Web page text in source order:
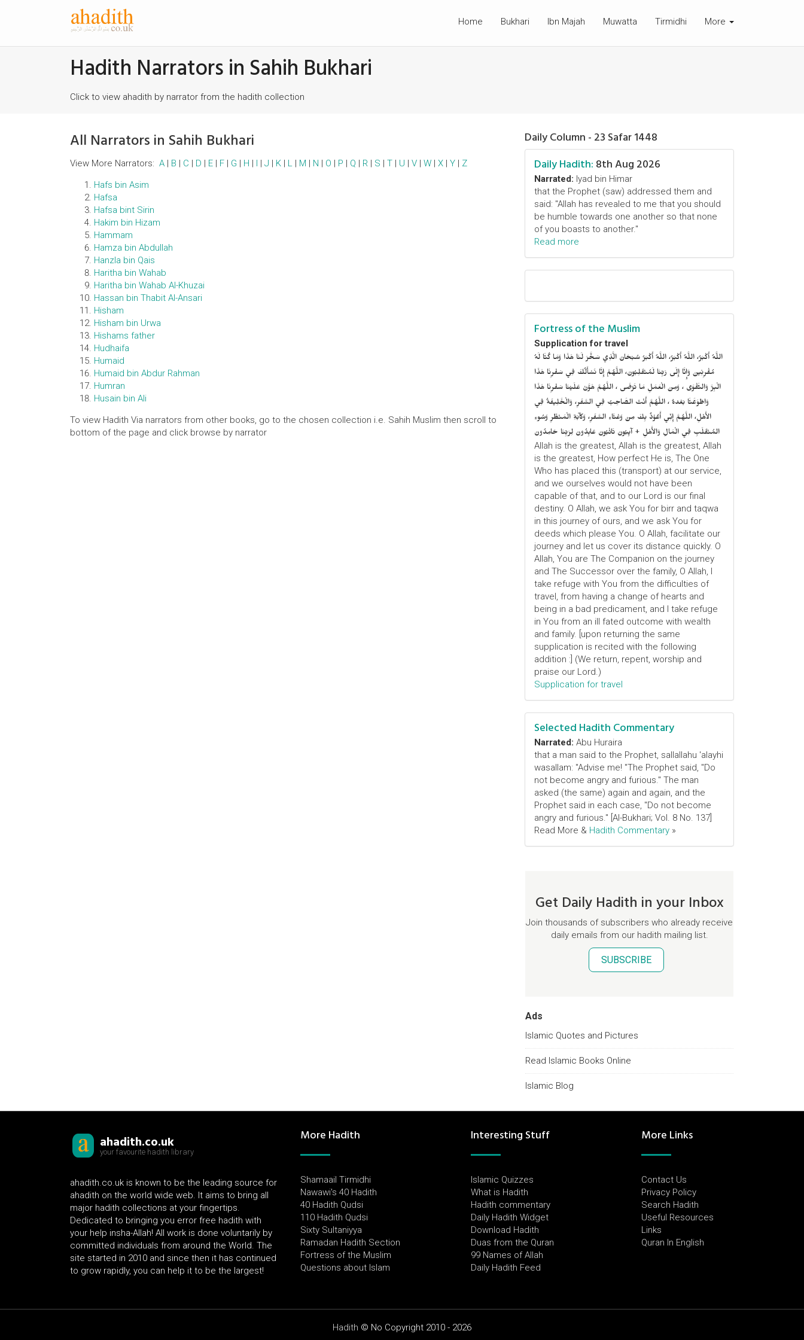
Home Bukhari Ibn Majah Muwatta Tirmidhi More
Hadith Narrators in Sahih Bukhari
Click to view ahadith by narrator from the hadith collection
All Narrators in Sahih Bukhari
View More Narrators: A | B | C | D | E | F | G | H | I | J | K | L | M | N | O | P | Q | R | S | T | U | V | W | X | Y | Z
Hafs bin Asim
Hafsa
Hafsa bint Sirin
Hakim bin Hizam
Hammam
Hamza bin Abdullah
Hanzla bin Qais
Haritha bin Wahab
Haritha bin Wahab Al-Khuzai
Hassan bin Thabit Al-Ansari
Hisham
Hisham bin Urwa
Hishams father
Hudhaifa
Humaid
Humaid bin Abdur Rahman
Humran
Husain bin Ali
To view Hadith Via narrators from other books, go to the chosen collection i.e. Sahih Muslim then scroll to
bottom of the page and click browse by narrator
Daily Column - 23 Safar 1448
Daily Hadith: 8th Aug 2026
Narrated: Iyad bin Himar
that the Prophet (saw) addressed them and
said: "Allah has revealed to me that you should
be humble towards one another so that none
of you boasts to another."
Read more
Fortress of the Muslim
Supplication for travel
اللَّهُ أَكْبَرُ، اللَّهُ أَكْبَرُ، اللَّهُ أَكْبَرُ سُبْحَانَ الَّذِي سَخَّرَ لَنَا هَذَا وَمَا كُنَّا لَهُ
مُقْرِنِينَ وَإِنَّا إِلَى رَبِّنَا لَمُنْقَلِبُونَ، اللَّهُمَّ إِنَّا نَسْأَلُكَ فِي سَفْرِنَا هَذَا
الْبِرَّ وَالتَّقْوَى ، وَمِنَ الْعَمَلِ مَا تَرْضَى ، اللَّهُمَّ هَوَّنْ عَلَيْنَا سَفْرِنَا هَذَا
وَاطْوَعَّنَّا بَعْدهُ ، اللَّهُمَّ أَنْتَ الصَّاحِبُ فِي السَّفَرِ، وَالْخَلِيفَةُ فِي
الأَهْلِ، اللَّهُمَّ إِنِّي أَعُوْذُ بِكَ مِنْ وَعْثَاءِ السَّفَرِ، وَكآبَةِ الْمَنْظَرِ وَسُوءِ
المُنْقَلَبِ فِي الْمَالِ وَالأَهْلِ + آيِبُونَ تَائْبُونَ عَابِدُونَ لِرَبِّنَا حَامِدُونَ
Allah is the greatest, Allah is the greatest, Allah
is the greatest, How perfect He is, The One
Who has placed this (transport) at our service,
and we ourselves would not have been
capable of that, and to our Lord is our final
destiny. O Allah, we ask You for birr and taqwa
in this journey of ours, and we ask You for
deeds which please You. O Allah, facilitate our
journey and let us cover its distance quickly. O
Allah, You are The Companion on the journey
and The Successor over the family, O Allah, I
take refuge with You from the difficulties of
travel, from having a change of hearts and
being in a bad predicament, and I take refuge
in You from an ill fated outcome with wealth
and family. [upon returning the same
supplication is recited with the following
addition :] (We return, repent, worship and
praise our Lord.)
Supplication for travel
Selected Hadith Commentary
Narrated: Abu Huraira
that a man said to the Prophet, sallallahu 'alayhi
wasallam: "Advise me! "The Prophet said, "Do
not become angry and furious." The man
asked (the same) again and again, and the
Prophet said in each case, "Do not become
angry and furious." [Al-Bukhari; Vol. 8 No. 137]
Read More & Hadith Commentary »
Get Daily Hadith in your Inbox
Join thousands of subscribers who already receive
daily emails from our hadith mailing list.
SUBSCRIBE
Ads
Islamic Quotes and Pictures
Read Islamic Books Online
Islamic Blog
ahadith.co.uk
your favourite hadith library
ahadith.co.uk is known to be the leading source for
ahadith on the world wide web. It aims to bring all
major hadith collections at your fingertips.
Dedicated to bringing you error free hadith with
your help insha-Allah! All work is done voluntarily by
committed individuals from around the World. The
site started in 2010 and since then it has continued
to grow rapidly, you can help it to be the largest!
More Hadith
Shamaail Tirmidhi
Nawawi's 40 Hadith
40 Hadith Qudsi
110 Hadith Qudsi
Sixty Sultaniyya
Ramadan Hadith Section
Fortress of the Muslim
Questions about Islam
Interesting Stuff
Islamic Quizzes
What is Hadith
Hadith commentary
Daily Hadith Widget
Download Hadith
Duas from the Quran
99 Names of Allah
Daily Hadith Feed
More Links
Contact Us
Privacy Policy
Search Hadith
Useful Resources
Links
Quran In English
Hadith © No Copyright 2010 - 2026